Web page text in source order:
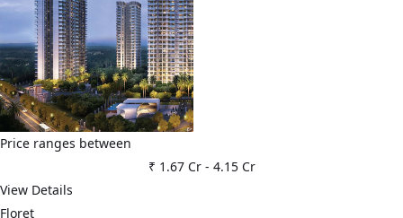
Price ranges between
₹ 1.67 Cr- 4.15 Cr
View Details
Floret